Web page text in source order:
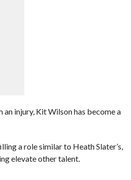
injury, Kit Wilson has become a
a role similar to Heath Slater’s,
elevate other talent.